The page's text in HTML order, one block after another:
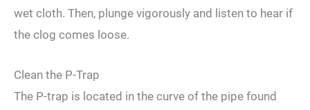
wet cloth. Then, plunge vigorously and listen to hear if
the clog comes loose.
Clean the P-Trap
The P-trap is located in the curve of the pipe found